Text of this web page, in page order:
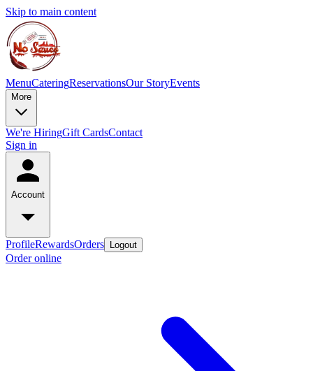
Skip to main content
MenuCateringReservationsOur StoryEvents
More
We're HiringGift CardsContact
Sign in
Account
ProfileRewardsOrders Logout
Order online